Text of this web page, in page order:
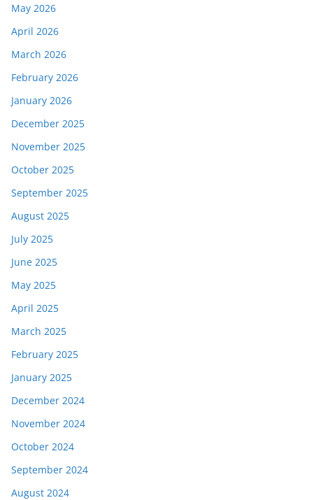
May 2026
April 2026
March 2026
February 2026
January 2026
December 2025
November 2025
October 2025
September 2025
August 2025
July 2025
June 2025
May 2025
April 2025
March 2025
February 2025
January 2025
December 2024
November 2024
October 2024
September 2024
August 2024